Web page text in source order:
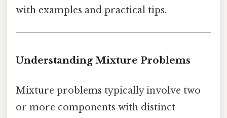
with examples and practical tips.
Understanding Mixture Problems
Mixture problems typically involve two
or more components with distinct